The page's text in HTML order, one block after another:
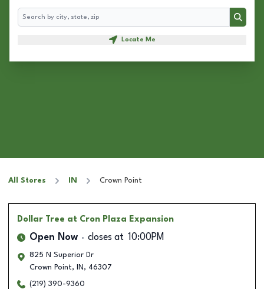
Search
Search
Locate Me
All Stores IN Crown Point
Dollar Tree at Cron Plaza Expansion
Open Now closes at 10:00PM
825 N Superior Dr
Crown Point, IN , 46307
(219) 390-9360